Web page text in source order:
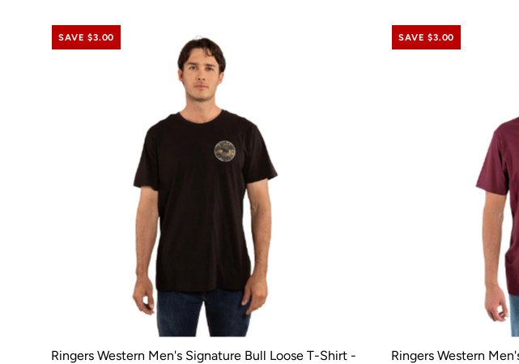
SAVE $3.00
Ringers Western Men's Signature Bull Loose T-Shirt -
SAVE $3.00
Ringers Western